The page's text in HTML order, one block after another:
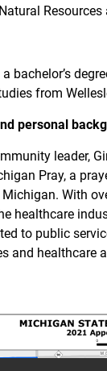
Resources
bachelor’s
from
personal
leader,
Pray, a
With
healthcare
to public
and healthcare